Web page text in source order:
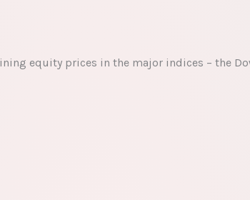
equity prices in the major indices – the